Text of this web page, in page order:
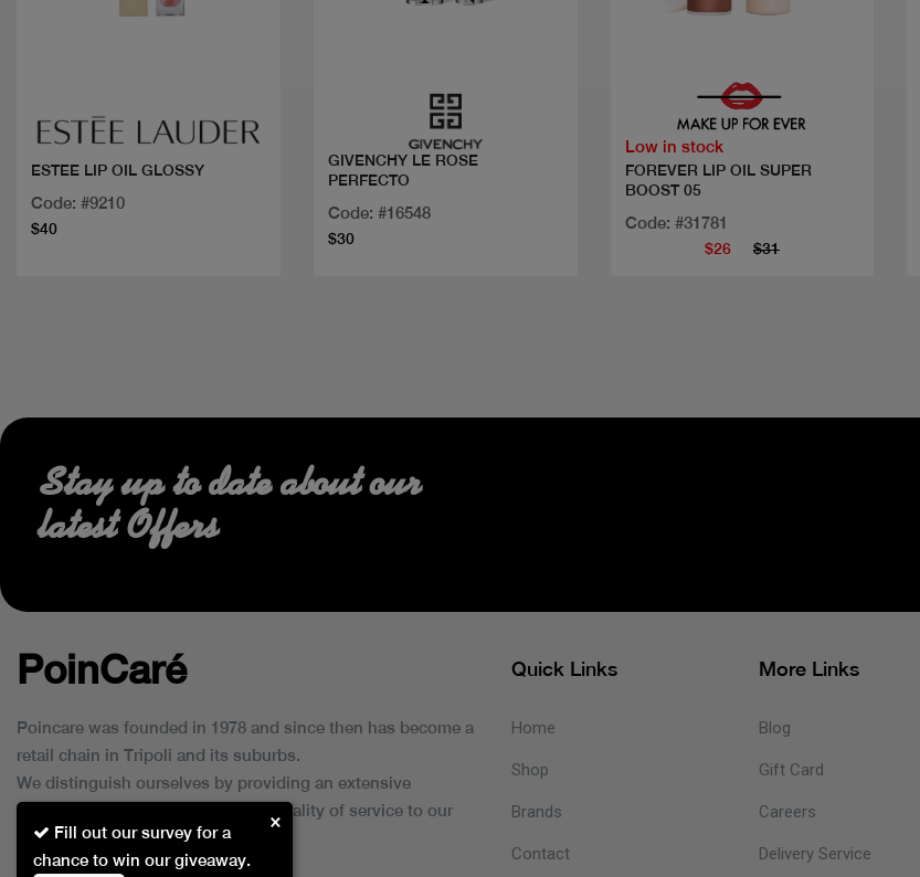
ESTEE LIP OIL GLOSSY
Code: #9210
$40
GIVENCHY LE ROSE
PERFECTO
Code: #16548
$30
Low in stock
FOREVER LIP OIL SUPER
BOOST 05
Code: #31781
$26 $31
Fill out our survey for a
chance to win our giveaway.
×
Stay up to date about our
latest Offers
PoinCaré
Poincare was founded in 1978 and since then has become a
retail chain in Tripoli and its suburbs.
We distinguish ourselves by providing an extensive
collection of brands and the best quality of service to our
customers.
Quick Links
Home
Shop
Brands
Contact
More Links
Blog
Gift Card
Careers
Delivery Service